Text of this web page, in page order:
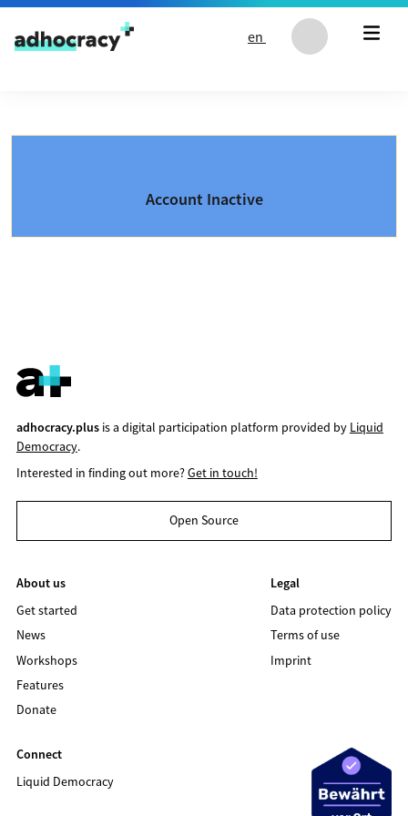
Skip to content
en
Account Inactive
adhocracy.plusis a digital participation platform provided by Liquid
Democracy.
Interested in finding out more?Get in touch!
Open Source
About us
Get started
News
Workshops
Features
Donate
Legal
Data protection policy
Terms of use
Imprint
Connect
Liquid Democracy